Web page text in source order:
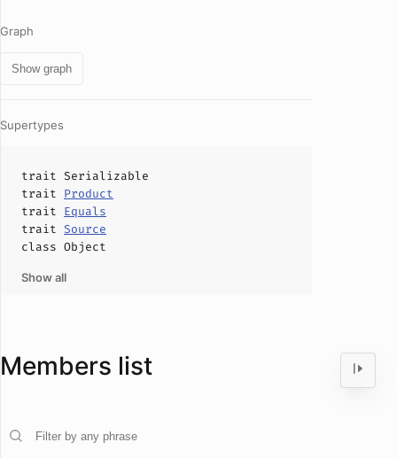
Graph
Show graph
Supertypes
trait Serializable
trait Product
trait Equals
trait Source
class Object
Show all
Members list